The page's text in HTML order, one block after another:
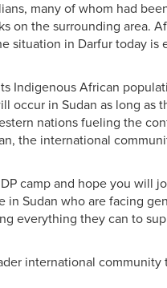
many of whom had
the surrounding area.
situation in Darfur today
Indigenous African
in Sudan as long
nations fueling the
the international
camp and hope you will
Sudan who are facing
everything they can to
international